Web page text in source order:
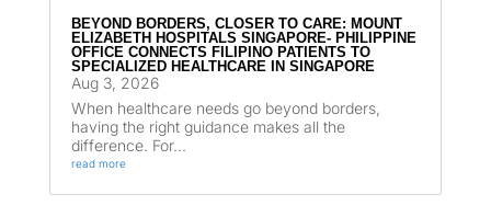
BEYOND BORDERS, CLOSER TO CARE: MOUNT
ELIZABETH HOSPITALS SINGAPORE- PHILIPPINE
OFFICE CONNECTS FILIPINO PATIENTS TO
SPECIALIZED HEALTHCARE IN SINGAPORE
Aug 3, 2026
When healthcare needs go beyond borders,
having the right guidance makes all the
difference. For...
read more